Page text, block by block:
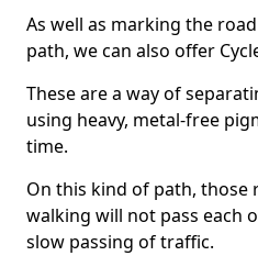
As well as marking the
path, we can also offer
These are a way of
using heavy, metal-free
time.
On this kind of path, those
walking will not pass each
slow passing of traffic.